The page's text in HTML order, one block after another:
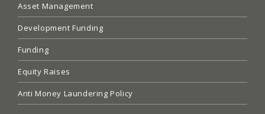
Asset Management
Development Funding
Funding
Equity Raises
Anti Money Laundering Policy